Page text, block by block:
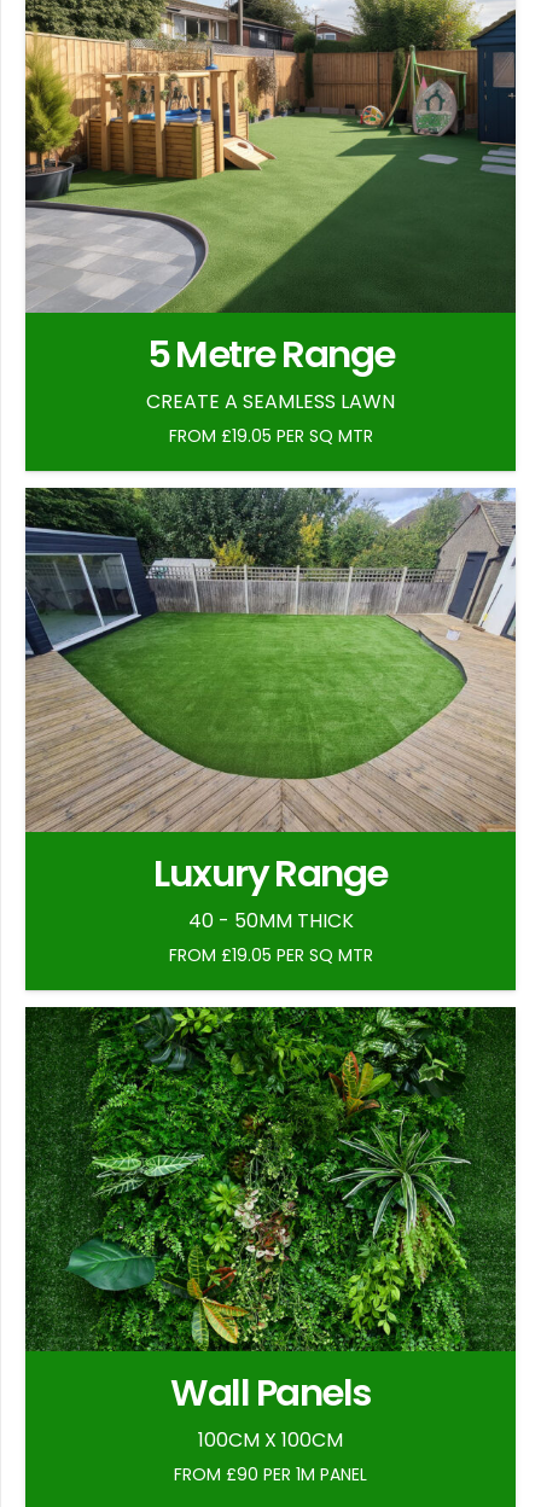
5 Metre Range
CREATE A SEAMLESS LAWN
FROM £19.05 PER SQ MTR
Luxury Range
40 - 50MM THICK
FROM £19.05 PER SQ MTR
Wall Panels
100CM X 100CM
FROM £90 PER 1M PANEL